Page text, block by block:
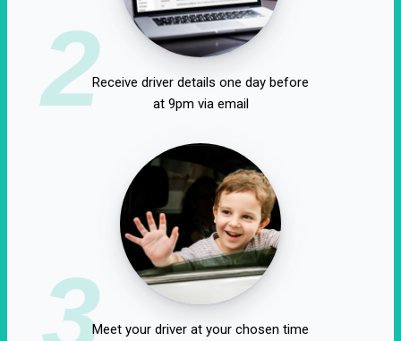
2Receive driver details one day before
at 9pm via email
3Meet your driver at your chosen time